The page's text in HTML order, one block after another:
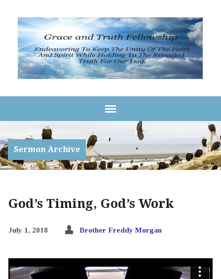
Sermon Archive
God’s Timing, God’s Work
July 1, 2018 Brother Freddy Morgan